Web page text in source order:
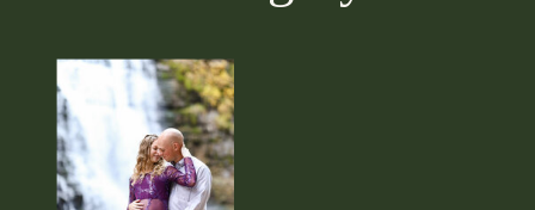
Use this section to tell your visitors what kind of